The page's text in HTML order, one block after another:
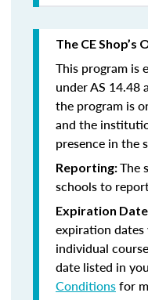
The CE Shop’s
This program is
under AS 14.48
the program is
and the
presence in the
Reporting:The
schools to
Expiration
expiration dates
individual
date listed in
Conditionsfor